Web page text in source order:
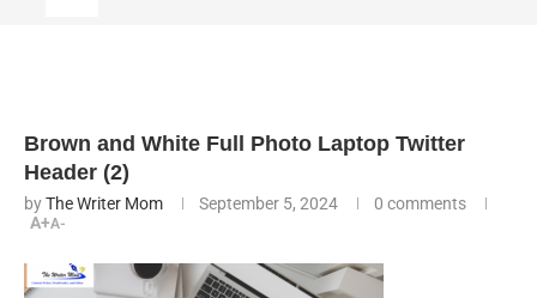
Brown and White Full Photo Laptop Twitter
Header (2)
byThe Writer Mom September 5, 2024
0 comments
A+A-